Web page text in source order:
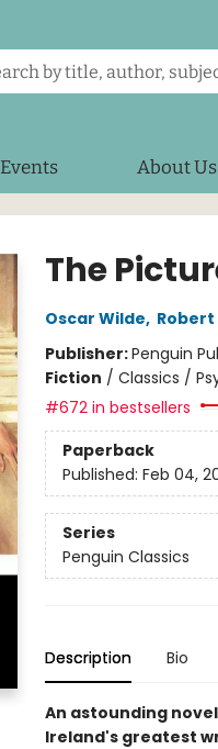
Events About Us
The
Oscar Wilde,
Publisher:Penguin
Fiction / Classics /
#672 in bestsellers
Paperback
Published: Feb 04,
Series
Penguin Classics
Description Bio
An astounding
Ireland's greatest